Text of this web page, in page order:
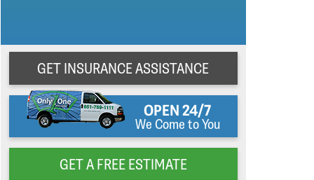
GET INSURANCE ASSISTANCE
OPEN 24/7
We Come to You
GET A FREE ESTIMATE